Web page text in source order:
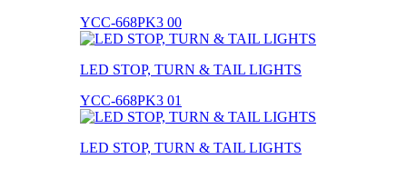
YCC-668PK3 00
LED STOP, TURN & TAIL LIGHTS
YCC-668PK3 01
LED STOP, TURN & TAIL LIGHTS